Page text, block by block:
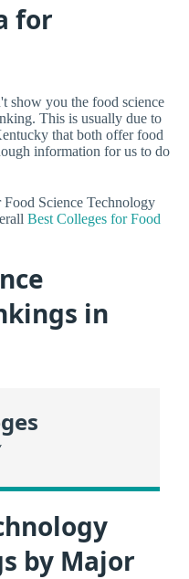
for
show you the food science
This is usually due to
that both offer food
information for us to do
Science Technology
Best Colleges for Food
in
by Major